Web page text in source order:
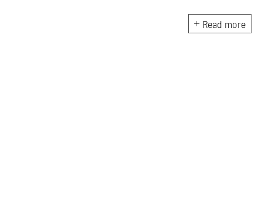
ideating as well as aligning and
editing content for STIR’s
Read more